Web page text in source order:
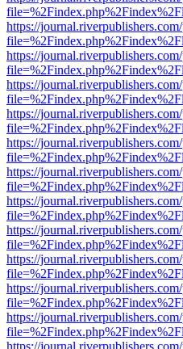
https://
https://
https://
https://
https://
https://
https://
https://
https://
https://
https://
https://